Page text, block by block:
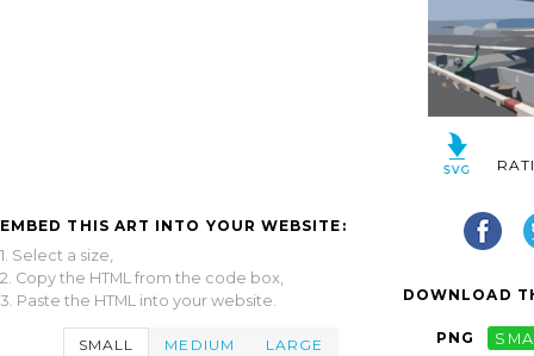
EMBED THIS ART INTO YOUR WEBSITE:
1. Select a size,
2. Copy the HTML from the code box,
3. Paste the HTML into your website.
SMALL MEDIUM LARGE
DOWNLOAD
PNG